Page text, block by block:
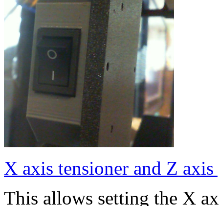
X axis tensioner and Z axis
This allows setting the X